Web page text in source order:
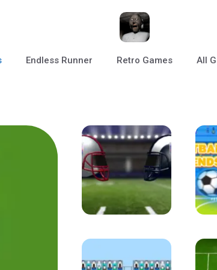
Endless Runner Retro Games All